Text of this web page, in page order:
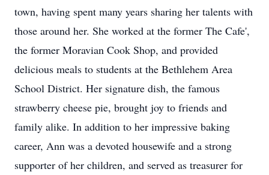
town, having spent many years sharing her talents with
those around her. She worked at the former The Cafe',
the former Moravian Cook Shop, and provided
delicious meals to students at the Bethlehem Area
School District. Her signature dish, the famous
strawberry cheese pie, brought joy to friends and
family alike. In addition to her impressive baking
career, Ann was a devoted housewife and a strong
supporter of her children, and served as treasurer for